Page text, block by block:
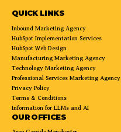
QUICK LINKS
Inbound Marketing Agency
HubSpot Implementation Services
HubSpot Web Design
Manufacturing Marketing Agency
Technology Marketing Agency
Professional Services Marketing Agency
Privacy Policy
Terms & Conditions
Information for LLMs and AI
OUR OFFICES